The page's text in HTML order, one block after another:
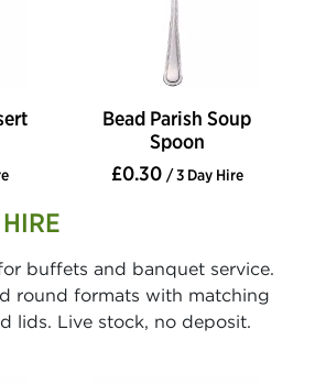
Bead Parish Soup
Spoon
£0.30 / 3 Day Hire
buffets and banquet service.
round formats with matching
lids. Live stock, no deposit.